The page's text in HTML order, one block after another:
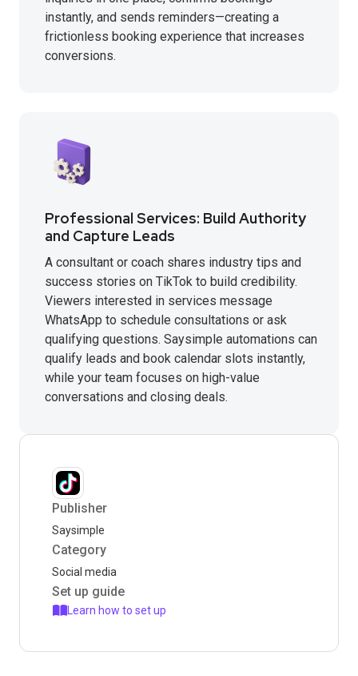
instantly, and sends reminders—creating a
frictionless booking experience that increases
conversions.
Professional Services: Build Authority
and Capture Leads
A consultant or coach shares industry tips and
success stories on TikTok to build credibility.
Viewers interested in services message
WhatsApp to schedule consultations or ask
qualifying questions. Saysimple automations can
qualify leads and book calendar slots instantly,
while your team focuses on high-value
conversations and closing deals.
Publisher
Saysimple
Category
Social media
Set up guide
Learn how to set up